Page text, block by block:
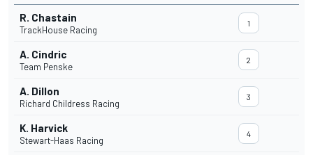
R. Chastain
TrackHouse Racing
1
A. Cindric
Team Penske
2
A. Dillon
Richard Childress Racing
3
K. Harvick
Stewart-Haas Racing
4